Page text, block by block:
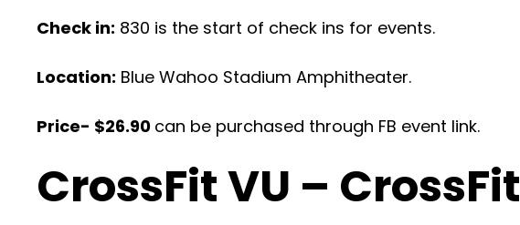
Check in: 830 is the start of check ins for events.
Location: Blue Wahoo Stadium Amphitheater.
Price- $26.90 can be purchased through FB event link.
CrossFit VU – CrossFit